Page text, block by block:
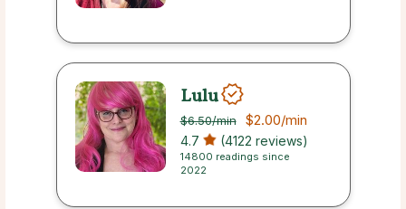
Lulu
$6.50/min $2.00/min
4.7 (4122 reviews)
14800 readings since
2022